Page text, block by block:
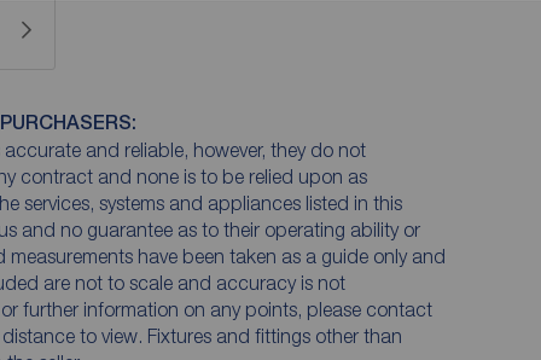
and reliable, however, they do not
contract and none is to be relied upon as
services, systems and appliances listed in this
and no guarantee as to their operating ability or
have been taken as a guide only and
are not to scale and accuracy is not
further information on any points, please contact
to view. Fixtures and fittings other than